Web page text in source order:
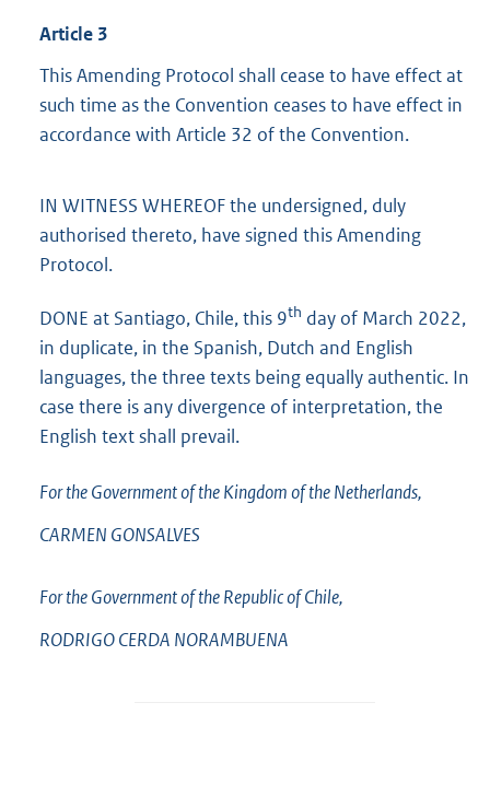
Article 3
This Amending Protocol shall cease to have effect at
such time as the Convention ceases to have effect in
accordance with Article 32 of the Convention.
IN WITNESS WHEREOF the undersigned, duly
authorised thereto, have signed this Amending
Protocol.
DONE at Santiago, Chile, this 9th day of March 2022,
in duplicate, in the Spanish, Dutch and English
languages, the three texts being equally authentic. In
case there is any divergence of interpretation, the
English text shall prevail.
For the Government of the Kingdom of the Netherlands,
CARMEN GONSALVES
For the Government of the Republic of Chile,
RODRIGO CERDA NORAMBUENA